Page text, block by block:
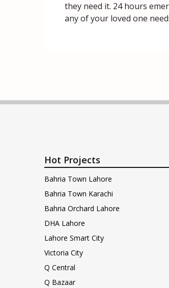
they need it. 24 hours
any of your loved one
Hot Projects
Bahria Town Lahore
Bahria Town Karachi
Bahria Orchard Lahore
DHA Lahore
Lahore Smart City
Victoria City
Q Central
Q Bazaar